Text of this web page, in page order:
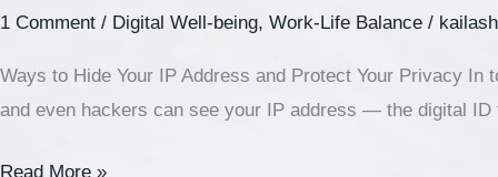
1 Comment / Digital Well-being, Work-Life Balance /
Ways to Hide Your IP Address and Protect Your Privacy
and even hackers can see your IP address — the digital
Read More »